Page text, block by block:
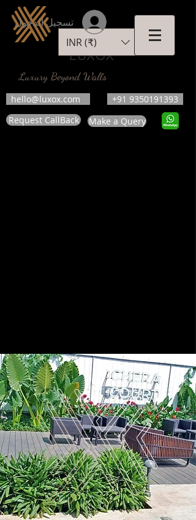
LUXOX
Luxury Beyond Walls
hello@luxox.com
+91 9350191393
Request CallBack
Make a Query
INR (₹)
تسجيل الدخول